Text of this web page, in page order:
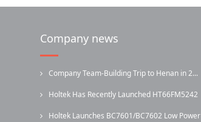
Company news
Company Team-Building Trip to Henan in 2...
Holtek Has Recently Launched HT66FM5242
... Holtek Launches BC7601/BC7602 Low Power